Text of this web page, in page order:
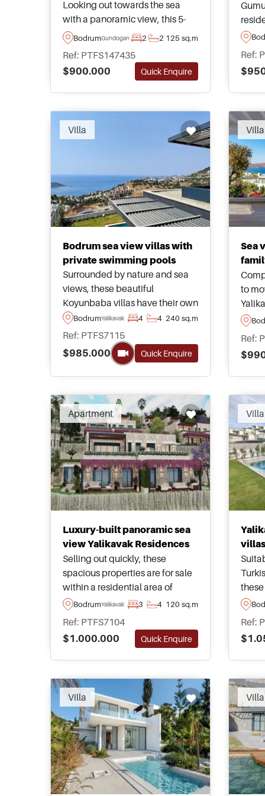
Looking out towards the sea
with a panoramic view, this 5-
star apartment is a must see for
those wanting access to a
private beach and amenities.
For more information, please
call or contact us today.
BodrumGundogan 2 2 125 sq.m
Ref: PTFS147435
$900.000
Quick Enquire
for
Ref:
Villa
Bodrum sea view villas with
private swimming pools
Surrounded by nature and sea
views, these beautiful
Koyunbaba villas have their own
private swimming pools and are
highly suitable for those looking
to relocate to Turkey on a year
round permanent basis.
BodrumYalikavak 4 4 240 sq.m
Ref: PTFS7115
$985.000
Quick Enquire
Villa
Sea
to
view
to a
Ref:
Apartment
Luxury-built panoramic sea
view Yalikavak Residences
Selling out quickly, these
spacious properties are for sale
within a residential area of
Yalikavak in Bodrum Peninsula
walking distance away from the
nearest sandy beach.
BodrumYalikavak 3 4 120 sq.m
Ref: PTFS7104
$1.000.000
Quick Enquire
Villa
in
have
Ref:
Villa Villa